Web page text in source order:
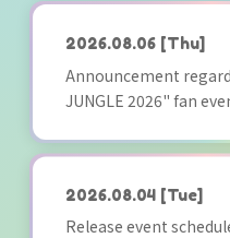
2026.08.06 [Thu]
Announcement
JUNGLE 2026" fan
2026.08.04 [Tue]
Release event